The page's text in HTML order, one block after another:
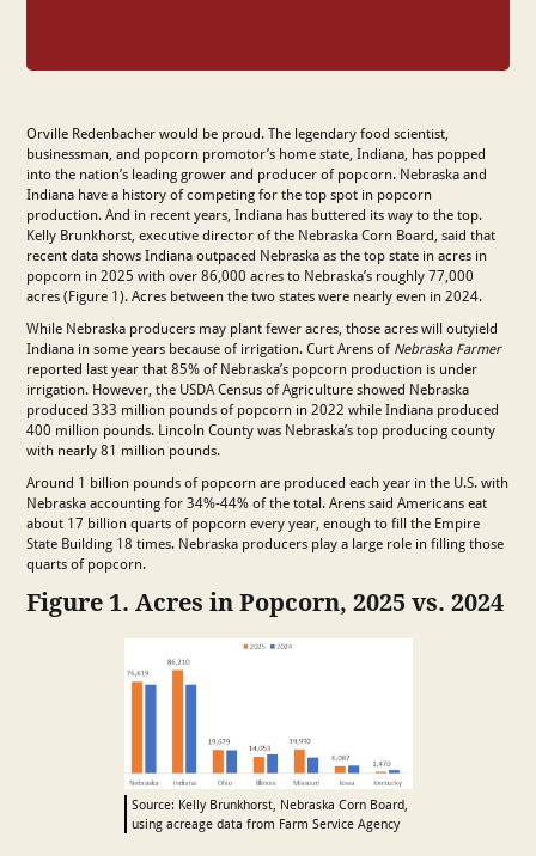
Orville Redenbacher would be proud. The legendary food scientist,
businessman, and popcorn promotor’s home state, Indiana, has popped
into the nation’s leading grower and producer of popcorn. Nebraska and
Indiana have a history of competing for the top spot in popcorn
production. And in recent years, Indiana has buttered its way to the top.
Kelly Brunkhorst, executive director of the Nebraska Corn Board, said that
recent data shows Indiana outpaced Nebraska as the top state in acres in
popcorn in 2025 with over 86,000 acres to Nebraska’s roughly 77,000
acres (Figure 1). Acres between the two states were nearly even in 2024.
While Nebraska producers may plant fewer acres, those acres will outyield
Indiana in some years because of irrigation. Curt Arens of Nebraska Farmer
reported last year that 85% of Nebraska’s popcorn production is under
irrigation. However, the USDA Census of Agriculture showed Nebraska
produced 333 million pounds of popcorn in 2022 while Indiana produced
400 million pounds. Lincoln County was Nebraska’s top producing county
with nearly 81 million pounds.
Around 1 billion pounds of popcorn are produced each year in the U.S. with
Nebraska accounting for 34%-44% of the total. Arens said Americans eat
about 17 billion quarts of popcorn every year, enough to fill the Empire
State Building 18 times. Nebraska producers play a large role in filling those
quarts of popcorn.
Figure 1. Acres in Popcorn, 2025 vs. 2024
Source: Kelly Brunkhorst, Nebraska Corn Board,
using acreage data from Farm Service Agency